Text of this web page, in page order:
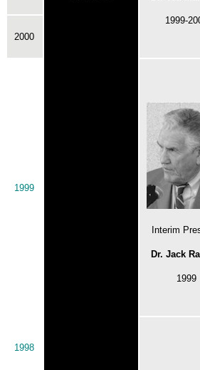
1999-
2000
1999
Interim
Dr. Jack
1999
1998